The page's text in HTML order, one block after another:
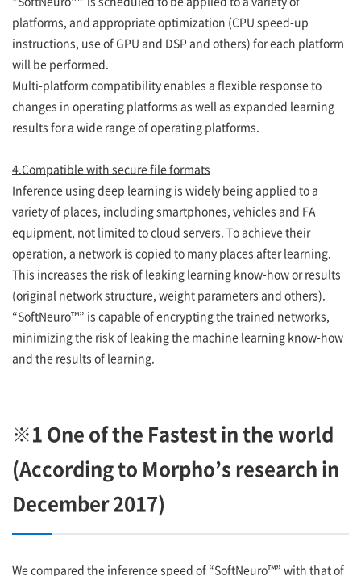
platforms, and appropriate optimization (CPU speed-up
instructions, use of GPU and DSP and others) for each platform
will be performed.
Multi-platform compatibility enables a flexible response to
changes in operating platforms as well as expanded learning
results for a wide range of operating platforms.
4.Compatible with secure file formats
Inference using deep learning is widely being applied to a
variety of places, including smartphones, vehicles and FA
equipment, not limited to cloud servers. To achieve their
operation, a network is copied to many places after learning.
This increases the risk of leaking learning know-how or results
(original network structure, weight parameters and others).
“SoftNeuro™” is capable of encrypting the trained networks,
minimizing the risk of leaking the machine learning know-how
and the results of learning.
※1 One of the Fastest in the world
(According to Morpho’s research in
December 2017)
We compared the inference speed of “SoftNeuro™” with that of